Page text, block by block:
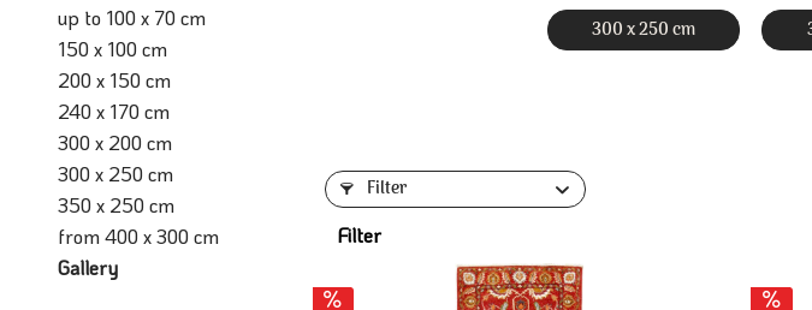
up to 100 x 70 cm
150 x 100 cm
200 x 150 cm
240 x 170 cm
300 x 200 cm
300 x 250 cm
350 x 250 cm
from 400 x 300 cm
Gallery
300 x 250 cm
Filter
Filter